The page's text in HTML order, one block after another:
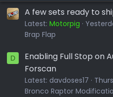
A few sets ready to
Latest: Motorpig
Brap Flap
D
Enabling Full Stop on
Forscan
Latest: davdoses17
Bronco Raptor